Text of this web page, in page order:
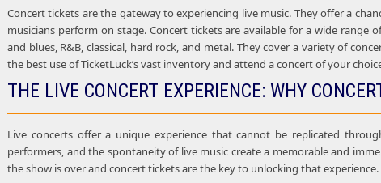
Concert tickets are the gateway to experiencing live music. They offer a
musicians perform on stage. Concert tickets are available for a wide range
and blues, R&B, classical, hard rock, and metal. They cover a variety of
the best use of TicketLuck’s vast inventory and attend a concert of your
THE LIVE CONCERT EXPERIENCE: WHY
Live concerts offer a unique experience that cannot be replicated
performers, and the spontaneity of live music create a memorable and
the show is over and concert tickets are the key to unlocking that experience.